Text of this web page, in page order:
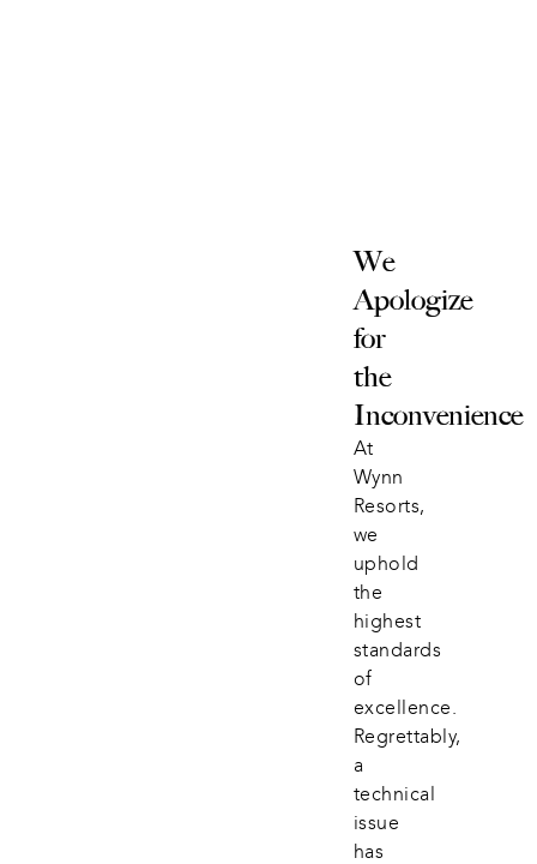
We
Apologize
for
the
Inconvenience
At
Wynn
Resorts,
we
uphold
the
highest
standards
of
excellence.
Regrettably,
a
technical
issue
has